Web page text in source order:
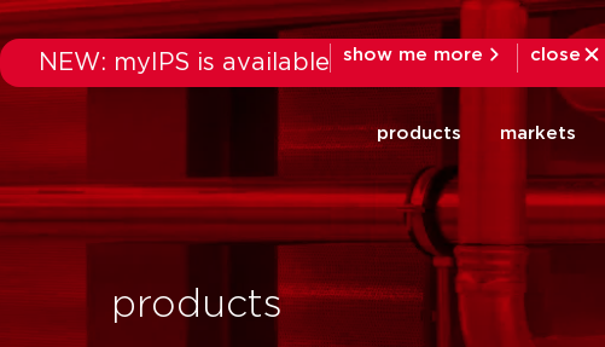
NEW: myIPS is available show me more
close
products markets
products